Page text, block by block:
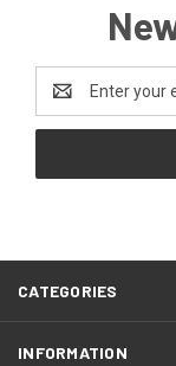
Address
CATEGORIES
INFORMATION